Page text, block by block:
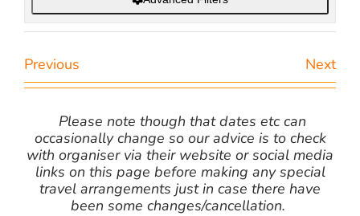
Previous Next
Please note though that dates etc can
occasionally change so our advice is to check
with organiser via their website or social media
links on this page before making any special
travel arrangements just in case there have
been some changes/cancellation.